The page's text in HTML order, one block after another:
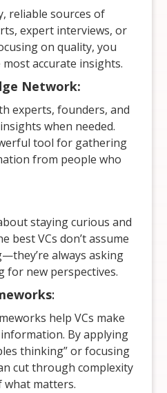
reliable sources of
expert interviews, or
on quality, you
accurate insights.
Network:
experts, founders, and
when needed.
tool for gathering
from people who
staying curious and
best VCs don’t assume
always asking
for new perspectives.
:
help VCs make
By applying
thinking” or focusing
cut through complexity
what matters.